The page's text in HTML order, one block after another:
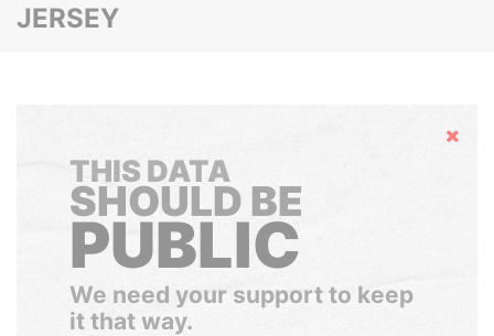
JERSEY
Hide
THIS DATA
SHOULD BE
PUBLIC
We need your support to keep
it that way.